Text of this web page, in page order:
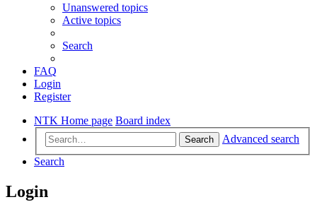
Unanswered topics
Active topics
Search
FAQ
Login
Register
NTK Home page Board index
Search
Advanced search
Search
Login